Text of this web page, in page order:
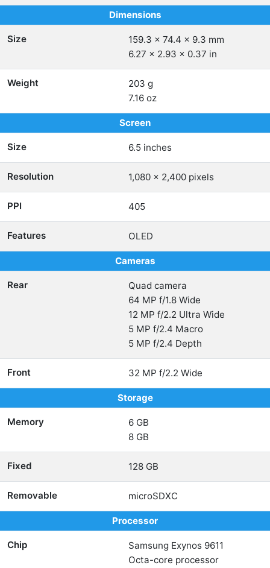
Dimensions
Size
159.3 x 74.4 x 9.3 mm
6.27 x 2.93 x 0.37 in
Weight
203 g
7.16 oz
Screen
Size 6.5 inches
Resolution 1,080 x 2,400 pixels
PPI 405
Features OLED
Cameras
Rear
Quad camera
64 MP f/1.8 Wide
12 MP f/2.2 Ultra Wide
5 MP f/2.4 Macro
5 MP f/2.4 Depth
Front 32 MP f/2.2 Wide
Storage
Memory
6 GB
8 GB
Fixed 128 GB
Removable microSDXC
Processor
Chip
Samsung Exynos 9611
Octa-core processor